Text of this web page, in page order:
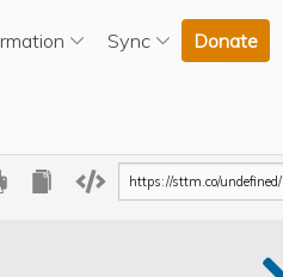
Sync Donate
Copy